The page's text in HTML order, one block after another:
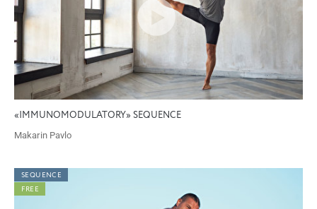
«IMMUNOMODULATORY» SEQUENCE
Makarin Pavlo
SEQUENCE
FREE